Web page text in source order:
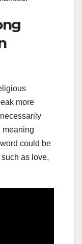
more
meaning
could be
as love,